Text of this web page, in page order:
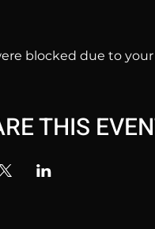
blocked due to
THIS